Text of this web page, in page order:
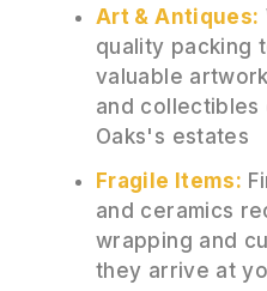
Art & Antiques:
quality packing
valuable
and collectibles
Oaks's estates
Fragile Items:
and ceramics
wrapping and
they arrive at